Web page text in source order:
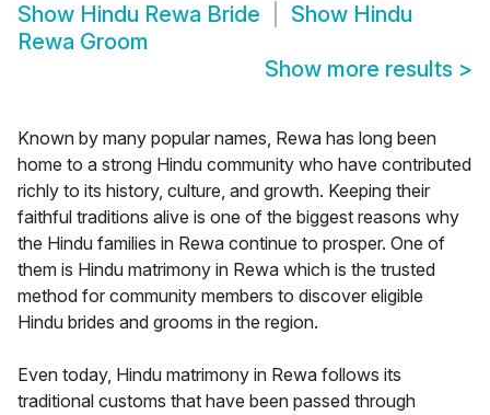
Show Hindu Rewa Bride Show Hindu
Rewa Groom
Show more results >
Known by many popular names, Rewa has long been
home to a strong Hindu community who have contributed
richly to its history, culture, and growth. Keeping their
faithful traditions alive is one of the biggest reasons why
the Hindu families in Rewa continue to prosper. One of
them is Hindu matrimony in Rewa which is the trusted
method for community members to discover eligible
Hindu brides and grooms in the region.
Even today, Hindu matrimony in Rewa follows its
traditional customs that have been passed through